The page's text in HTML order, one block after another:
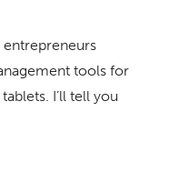
entrepreneurs
tools for
I’ll tell you